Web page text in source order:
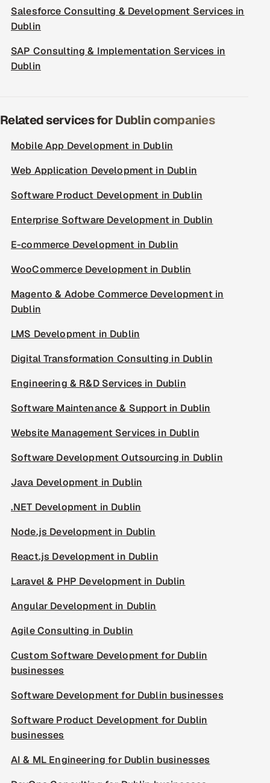
Salesforce Consulting & Development Services in
Dublin
SAP Consulting & Implementation Services in
Dublin
Related services for Dublin companies
Mobile App Development in Dublin
Web Application Development in Dublin
Software Product Development in Dublin
Enterprise Software Development in Dublin
E-commerce Development in Dublin
WooCommerce Development in Dublin
Magento & Adobe Commerce Development in
Dublin
LMS Development in Dublin
Digital Transformation Consulting in Dublin
Engineering & R&D Services in Dublin
Software Maintenance & Support in Dublin
Website Management Services in Dublin
Software Development Outsourcing in Dublin
Java Development in Dublin
.NET Development in Dublin
Node.js Development in Dublin
React.js Development in Dublin
Laravel & PHP Development in Dublin
Angular Development in Dublin
Agile Consulting in Dublin
Custom Software Development for Dublin
businesses
Software Development for Dublin businesses
Software Product Development for Dublin
businesses
AI & ML Engineering for Dublin businesses